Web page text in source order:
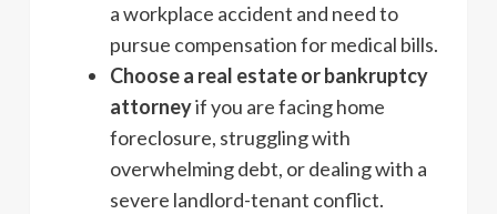
a workplace accident and need to
pursue compensation for medical bills.
Choose a real estate or bankruptcy
attorneyif you are facing home
foreclosure, struggling with
overwhelming debt, or dealing with a
severe landlord-tenant conflict.